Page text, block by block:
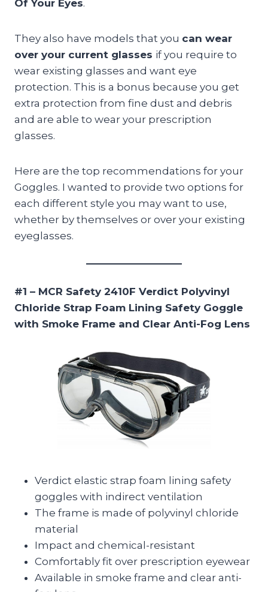
Of Your Eyes.
They also have models that you can wear
over your current glasses if you require to
wear existing glasses and want eye
protection. This is a bonus because you get
extra protection from fine dust and debris
and are able to wear your prescription
glasses.
Here are the top recommendations for your
Goggles. I wanted to provide two options for
each different style you may want to use,
whether by themselves or over your existing
eyeglasses.
#1 – MCR Safety 2410F Verdict Polyvinyl
Chloride Strap Foam Lining Safety Goggle
with Smoke Frame and Clear Anti-Fog Lens
Verdict elastic strap foam lining safety
goggles with indirect ventilation
The frame is made of polyvinyl chloride
material
Impact and chemical-resistant
Comfortably fit over prescription eyewear
Available in smoke frame and clear anti-